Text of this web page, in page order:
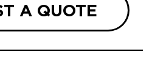
A QUOTE